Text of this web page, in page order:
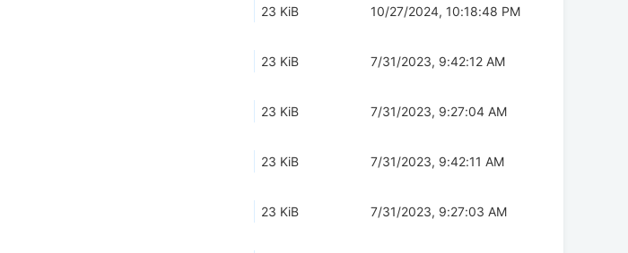
23 KiB 10/27/2024, 10:18:48 PM
23 KiB 7/31/2023, 9:42:12 AM
23 KiB 7/31/2023, 9:27:04 AM
23 KiB 7/31/2023, 9:42:11 AM
23 KiB 7/31/2023, 9:27:03 AM